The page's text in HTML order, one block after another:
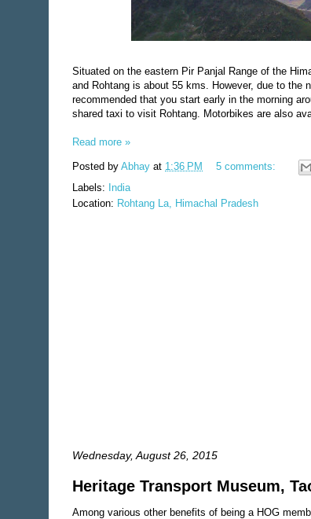
Situated on the eastern Pir Panjal Range of the
and Rohtang is about 55 kms. However, due to the
recommended that you start early in the morning
shared taxi to visit Rohtang. Motorbikes are also
Read more »
Posted by Abhay at 1:36 PM
5 comments:
Labels: India
Location: Rohtang La, Himachal Pradesh
Wednesday, August 26, 2015
Heritage Transport Museum,
Among various other benefits of being a HOG